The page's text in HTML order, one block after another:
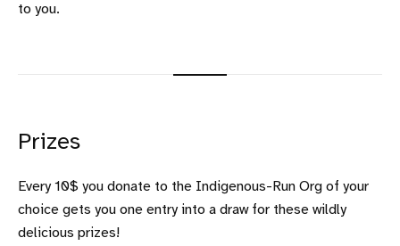
to you.
Prizes
Every 10$ you donate to the Indigenous-Run Org of your
choice gets you one entry into a draw for these wildly
delicious prizes!